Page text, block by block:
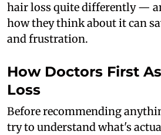
hair loss quite differently —
how they think about it can
and frustration.
How Doctors First
Loss
Before recommending
try to understand what's